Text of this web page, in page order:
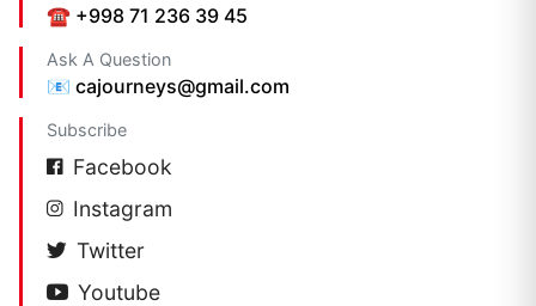
☎️ +998 71 236 39 45
Ask A Question
📧 cajourneys@gmail.com
Subscribe
Facebook
Instagram
Twitter
Youtube